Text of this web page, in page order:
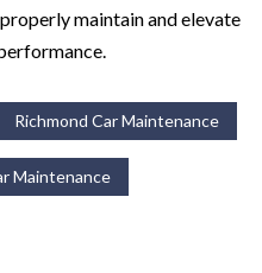
maintain and elevate
Richmond Car Maintenance
Maintenance